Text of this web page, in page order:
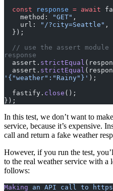
  const
response = await
    method:
"GET" ,
    url:
"/?city=Seattle" ,
  });
response
  assert.
strictEqual
  assert.
strictEqual
'{"weather":"Rainy"}' );
  fastify.
close ();
});
In this test, we don’t want to
service, because it’s expensive.
call and return a fake weather
However, if you run the test,
to the real weather service with a
follows:
Making an API call to